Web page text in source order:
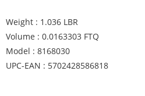
Weight : 1.036 LBR
Volume : 0.0163303 FTQ
Model : 8168030
UPC-EAN : 5702428586818